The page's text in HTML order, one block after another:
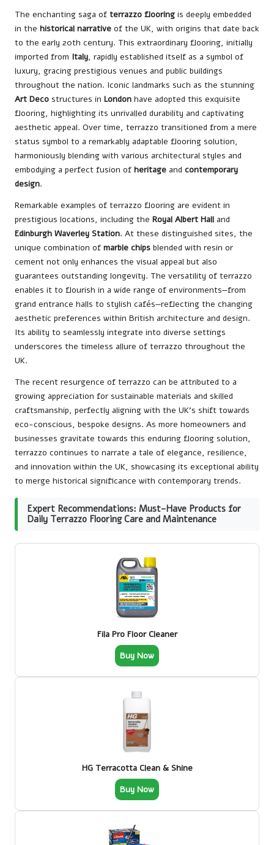
The enchanting saga of terrazzo flooring is deeply embedded
in the historical narrative of the UK, with origins that date back
to the early 20th century. This extraordinary flooring, initially
imported from Italy, rapidly established itself as a symbol of
luxury, gracing prestigious venues and public buildings
throughout the nation. Iconic landmarks such as the stunning
Art Deco structures in London have adopted this exquisite
flooring, highlighting its unrivalled durability and captivating
aesthetic appeal. Over time, terrazzo transitioned from a mere
status symbol to a remarkably adaptable flooring solution,
harmoniously blending with various architectural styles and
embodying a perfect fusion of heritage and contemporary
design.
Remarkable examples of terrazzo flooring are evident in
prestigious locations, including the Royal Albert Hall and
Edinburgh Waverley Station. At these distinguished sites, the
unique combination of marble chips blended with resin or
cement not only enhances the visual appeal but also
guarantees outstanding longevity. The versatility of terrazzo
enables it to flourish in a wide range of environments—from
grand entrance halls to stylish cafés—reflecting the changing
aesthetic preferences within British architecture and design.
Its ability to seamlessly integrate into diverse settings
underscores the timeless allure of terrazzo throughout the
UK.
The recent resurgence of terrazzo can be attributed to a
growing appreciation for sustainable materials and skilled
craftsmanship, perfectly aligning with the UK’s shift towards
eco-conscious, bespoke designs. As more homeowners and
businesses gravitate towards this enduring flooring solution,
terrazzo continues to narrate a tale of elegance, resilience,
and innovation within the UK, showcasing its exceptional ability
to merge historical significance with contemporary trends.
Expert Recommendations: Must-Have Products for
Daily Terrazzo Flooring Care and Maintenance
Fila Pro Floor Cleaner
Buy Now
HG Terracotta Clean & Shine
Buy Now